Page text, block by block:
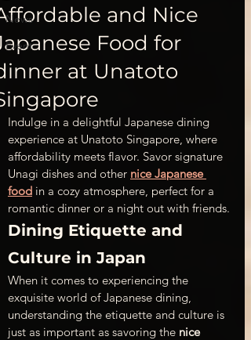
News
Event
and Nice
Food for
at Unatoto
Indulge in a delightful Japanese dining
experience at Unatoto Singapore, where
affordability meets flavor. Savor signature
Unagi dishes and other nice Japanese
food in a cozy atmosphere, perfect for a
romantic dinner or a night out with friends.
Dining Etiquette and
Culture in Japan
When it comes to experiencing the
exquisite world of Japanese dining,
understanding the etiquette and culture is
just as important as savoring the nice